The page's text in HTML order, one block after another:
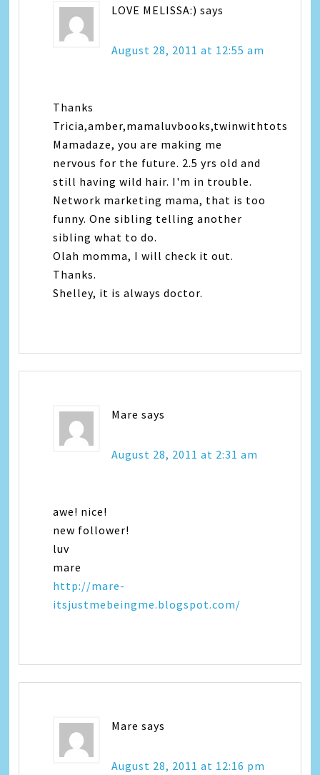
LOVE MELISSA:) says
August 28, 2011 at 12:55 am
Thanks
Tricia,amber,mamaluvbooks,twinwithtots
Mamadaze, you are making me
nervous for the future. 2.5 yrs old and
still having wild hair. I'm in trouble.
Network marketing mama, that is too
funny. One sibling telling another
sibling what to do.
Olah momma, I will check it out.
Thanks.
Shelley, it is always doctor.
Mare says
August 28, 2011 at 2:31 am
awe! nice!
new follower!
luv
mare
http://mare-
itsjustmebeingme.blogspot.com/
Mare says
August 28, 2011 at 12:16 pm